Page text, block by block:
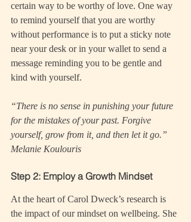
certain way to be worthy of love. One way
to remind yourself that you are worthy
without performance is to put a sticky note
near your desk or in your wallet to send a
message reminding you to be gentle and
kind with yourself.
“There is no sense in punishing your future
for the mistakes of your past. Forgive
yourself, grow from it, and then let it go.”
Melanie Koulouris
Step 2: Employ a Growth Mindset
At the heart of Carol Dweck’s research is
the impact of our mindset on wellbeing. She